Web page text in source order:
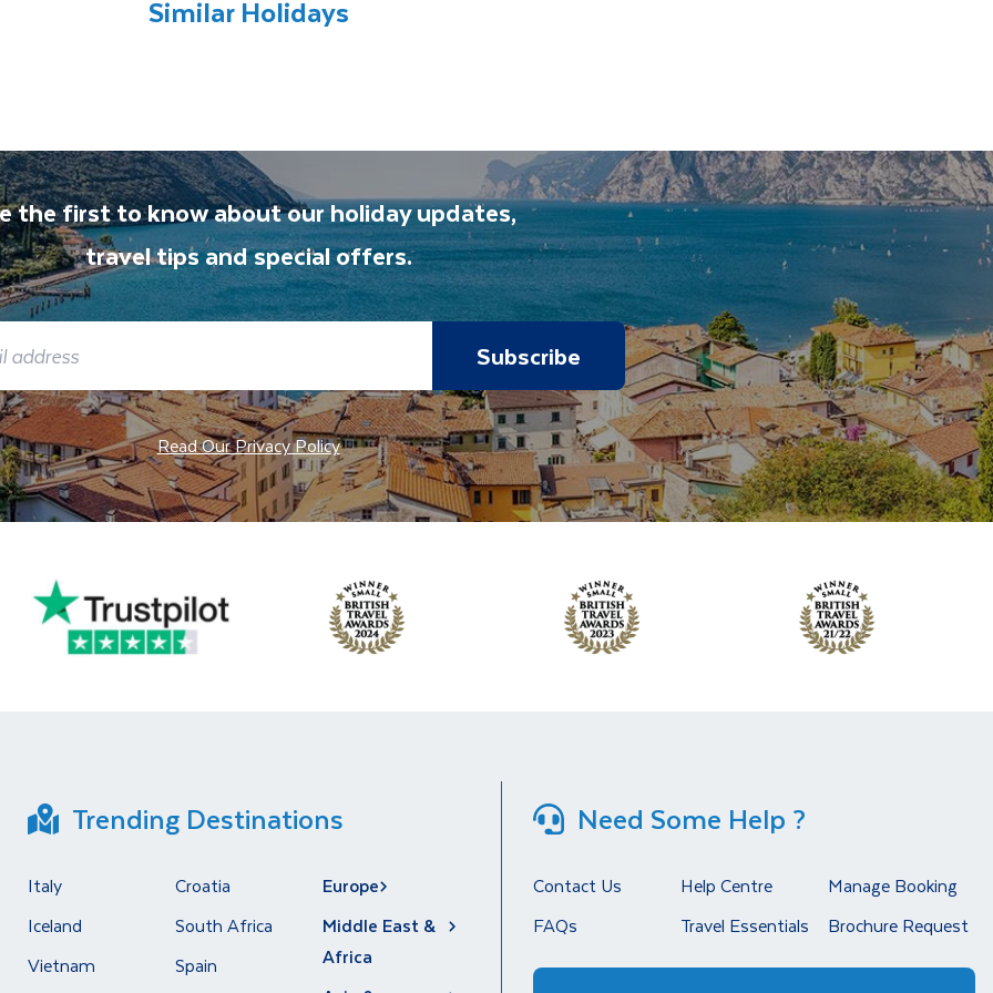
Similar Holidays
the first to know about our holiday updates,
travel tips and special offers.
Subscribe
Read Our Privacy Policy
Trending Destinations
Italy
Croatia
Iceland
South Africa
Vietnam
Spain
Europe
Middle East &
Africa
Need Some Help ?
Contact Us Help Centre
Manage Booking
FAQs
Travel Essentials Brochure Request